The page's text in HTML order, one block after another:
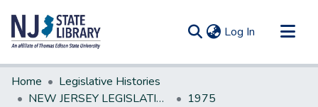
Log In (current)
Communities & Collections
All of DSpace
Home
Legislative Histories
NEW JERSEY LEGISLATIVE HISTORIES
1975